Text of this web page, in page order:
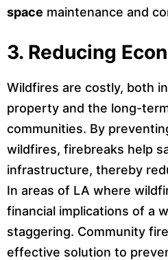
space maintenance and
3. Reducing
Wildfires are costly, both
property and the long-
communities. By
wildfires, firebreaks help
infrastructure, thereby
In areas of LA where
financial implications of a
staggering. Community
effective solution to